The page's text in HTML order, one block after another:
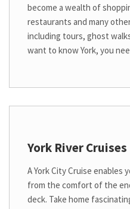
become a wealth of
restaurants and many
including tours, ghost
want to know York, you
York River Cruises
A York City Cruise enables
from the comfort of the
deck. Take home